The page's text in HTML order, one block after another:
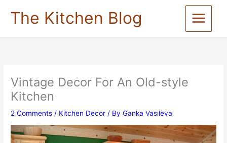
The Kitchen Blog
Vintage Decor For An Old-style
Kitchen
2 Comments / Kitchen Decor / ByGanka Vasileva